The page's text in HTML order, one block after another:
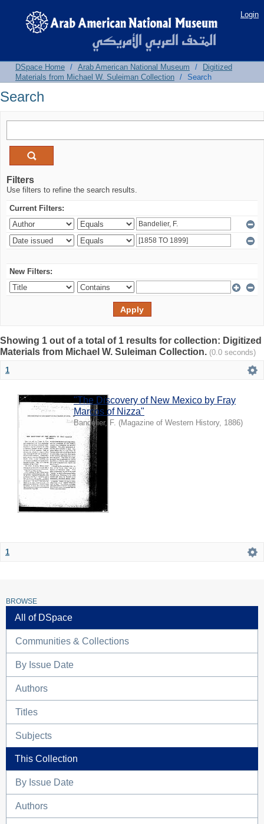
Search Login
DSpace Home / Arab American National Museum /
Digitized
Materials from Michael W. Suleiman Collection / Search
Search
Filters
Use filters to refine the search results.
Current Filters:
New Filters:
Showing 1 out of a total of 1 results for collection: Digitized
Materials from Michael W. Suleiman Collection. (0.0 seconds)
1
"The Discovery of New Mexico by Fray
Marcos of Nizza"
Bandelier, F. (Magazine of Western History, 1886)
1
BROWSE
All of DSpace
Communities & Collections
By Issue Date
Authors
Titles
Subjects
This Collection
By Issue Date
Authors